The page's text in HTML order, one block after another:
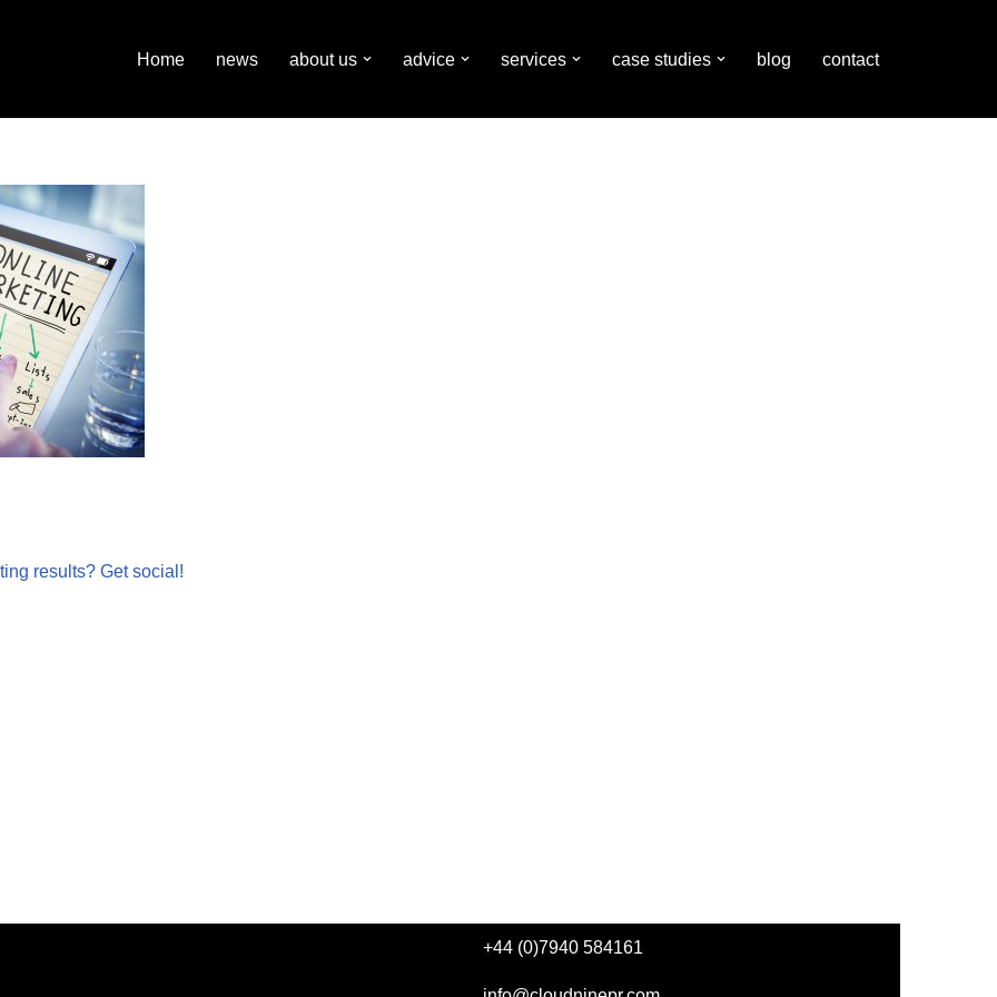
Home news about us advice services case studies blog contact
results? Get social!
+44 (0)7940 584161